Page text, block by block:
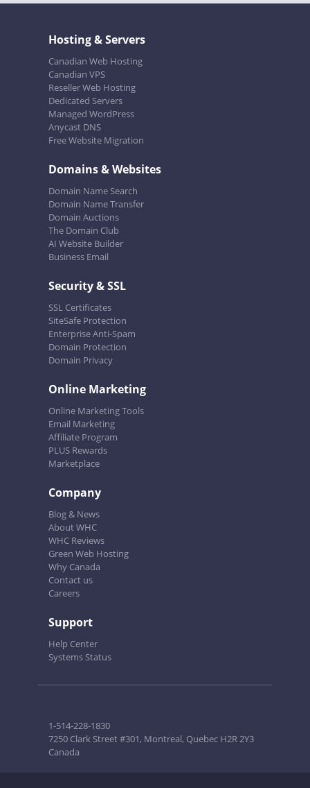
Hosting & Servers
Canadian Web Hosting
Canadian VPS
Reseller Web Hosting
Dedicated Servers
Managed WordPress
Anycast DNS
Free Website Migration
Domains & Websites
Domain Name Search
Domain Name Transfer
Domain Auctions
The Domain Club
AI Website Builder
Business Email
Security & SSL
SSL Certificates
SiteSafe Protection
Enterprise Anti-Spam
Domain Protection
Domain Privacy
Online Marketing
Online Marketing Tools
Email Marketing
Affiliate Program
PLUS Rewards
Marketplace
Company
Blog & News
About WHC
WHC Reviews
Green Web Hosting
Why Canada
Contact us
Careers
Support
Help Center
Systems Status
1-514-228-1830
7250 Clark Street #301, Montreal, Quebec H2R 2Y3
Canada